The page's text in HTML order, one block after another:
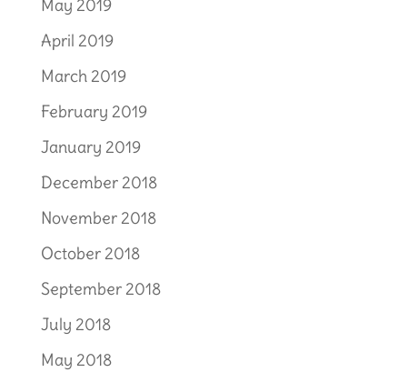
May 2019
April 2019
March 2019
February 2019
January 2019
December 2018
November 2018
October 2018
September 2018
July 2018
May 2018